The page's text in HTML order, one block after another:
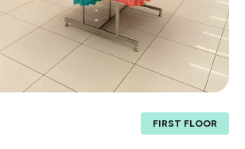
FIRST FLOOR